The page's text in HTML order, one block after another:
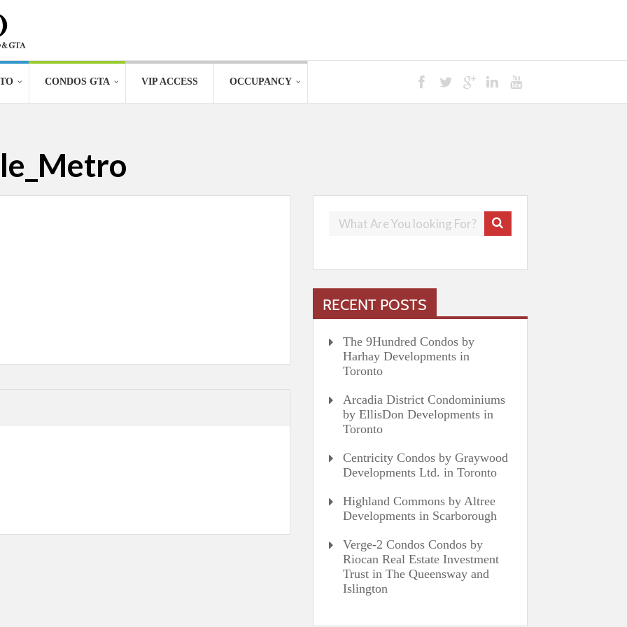
CONDOS GTA VIP ACCESS OCCUPANCY
RECENT POSTS
The 9Hundred Condos by
Harhay Developments in
Toronto
Arcadia District Condominiums
by EllisDon Developments in
Toronto
Centricity Condos by Graywood
Developments Ltd. in Toronto
Highland Commons by Altree
Developments in Scarborough
Verge-2 Condos Condos by
Riocan Real Estate Investment
Trust in The Queensway and
Islington